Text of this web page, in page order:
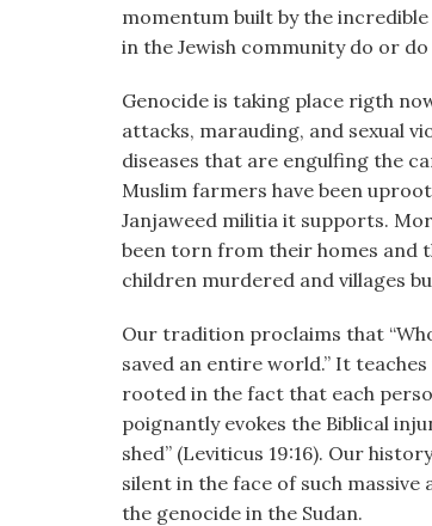
momentum built by the
in the Jewish community do or
Genocide is taking place rigth
attacks, marauding, and sexual
diseases that are engulfing the
Muslim farmers have been
Janjaweed militia it supports.
been torn from their homes and
children murdered and villages
Our tradition proclaims that
saved an entire world.” It
rooted in the fact that each
poignantly evokes the Biblical
shed” (Leviticus 19:16). Our
silent in the face of such
the genocide in the Sudan.